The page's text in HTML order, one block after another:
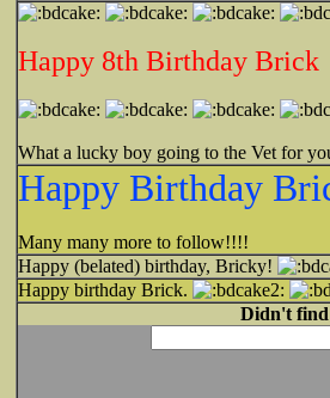
Happy 8th Birthday Brick
What a lucky boy going to the Vet for
Happy Birthday
Many many more to follow!!!!
Happy (belated) birthday, Bricky!
Happy birthday Brick.
Didn't find